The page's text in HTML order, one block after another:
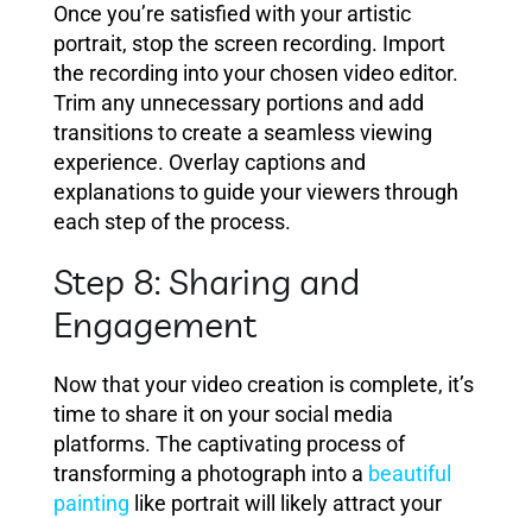
Once you’re satisfied with your artistic
portrait, stop the screen recording. Import
the recording into your chosen video editor.
Trim any unnecessary portions and add
transitions to create a seamless viewing
experience. Overlay captions and
explanations to guide your viewers through
each step of the process.
Step 8: Sharing and
Engagement
Now that your video creation is complete, it’s
time to share it on your social media
platforms. The captivating process of
transforming a photograph into a beautiful
painting like portrait will likely attract your